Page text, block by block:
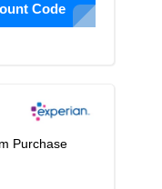
Code
Purchase